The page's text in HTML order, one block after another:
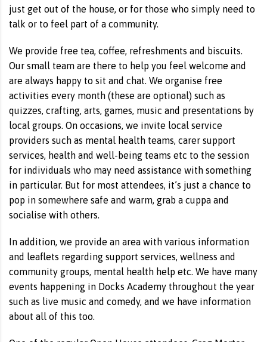
just get out of the house, or for those who simply need to
talk or to feel part of a community.
We provide free tea, coffee, refreshments and biscuits.
Our small team are there to help you feel welcome and
are always happy to sit and chat. We organise free
activities every month (these are optional) such as
quizzes, crafting, arts, games, music and presentations by
local groups. On occasions, we invite local service
providers such as mental health teams, carer support
services, health and well-being teams etc to the session
for individuals who may need assistance with something
in particular. But for most attendees, it’s just a chance to
pop in somewhere safe and warm, grab a cuppa and
socialise with others.
In addition, we provide an area with various information
and leaflets regarding support services, wellness and
community groups, mental health help etc. We have many
events happening in Docks Academy throughout the year
such as live music and comedy, and we have information
about all of this too.